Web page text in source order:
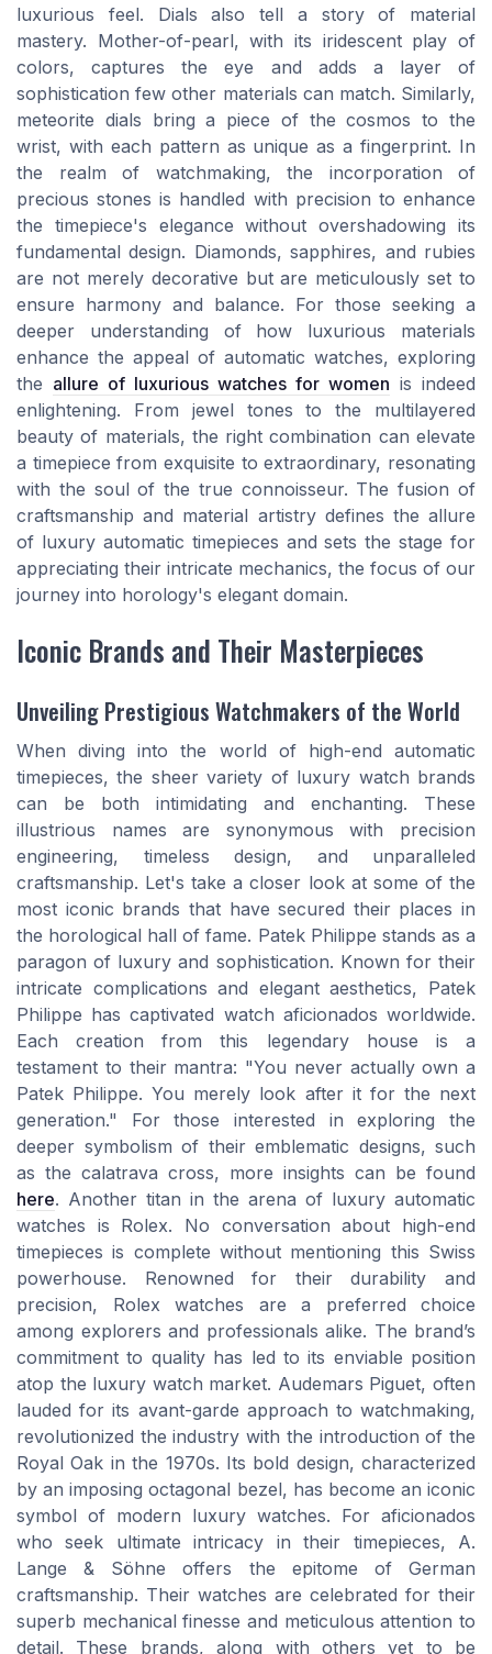
luxurious feel. Dials also tell a story of material
mastery. Mother-of-pearl, with its iridescent play of
colors, captures the eye and adds a layer of
sophistication few other materials can match. Similarly,
meteorite dials bring a piece of the cosmos to the
wrist, with each pattern as unique as a fingerprint. In
the realm of watchmaking, the incorporation of
precious stones is handled with precision to enhance
the timepiece's elegance without overshadowing its
fundamental design. Diamonds, sapphires, and rubies
are not merely decorative but are meticulously set to
ensure harmony and balance. For those seeking a
deeper understanding of how luxurious materials
enhance the appeal of automatic watches, exploring
the allure of luxurious watches for women is indeed
enlightening. From jewel tones to the multilayered
beauty of materials, the right combination can elevate
a timepiece from exquisite to extraordinary, resonating
with the soul of the true connoisseur. The fusion of
craftsmanship and material artistry defines the allure
of luxury automatic timepieces and sets the stage for
appreciating their intricate mechanics, the focus of our
journey into horology's elegant domain.
Iconic Brands and Their Masterpieces
Unveiling Prestigious Watchmakers of the World
When diving into the world of high-end automatic
timepieces, the sheer variety of luxury watch brands
can be both intimidating and enchanting. These
illustrious names are synonymous with precision
engineering, timeless design, and unparalleled
craftsmanship. Let's take a closer look at some of the
most iconic brands that have secured their places in
the horological hall of fame. Patek Philippe stands as a
paragon of luxury and sophistication. Known for their
intricate complications and elegant aesthetics, Patek
Philippe has captivated watch aficionados worldwide.
Each creation from this legendary house is a
testament to their mantra: "You never actually own a
Patek Philippe. You merely look after it for the next
generation." For those interested in exploring the
deeper symbolism of their emblematic designs, such
as the calatrava cross, more insights can be found
here. Another titan in the arena of luxury automatic
watches is Rolex. No conversation about high-end
timepieces is complete without mentioning this Swiss
powerhouse. Renowned for their durability and
precision, Rolex watches are a preferred choice
among explorers and professionals alike. The brand’s
commitment to quality has led to its enviable position
atop the luxury watch market. Audemars Piguet, often
lauded for its avant-garde approach to watchmaking,
revolutionized the industry with the introduction of the
Royal Oak in the 1970s. Its bold design, characterized
by an imposing octagonal bezel, has become an iconic
symbol of modern luxury watches. For aficionados
who seek ultimate intricacy in their timepieces, A.
Lange & Söhne offers the epitome of German
craftsmanship. Their watches are celebrated for their
superb mechanical finesse and meticulous attention to
detail. These brands, along with others yet to be